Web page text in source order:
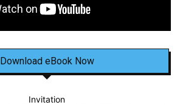
Download eBook Now
Invitation